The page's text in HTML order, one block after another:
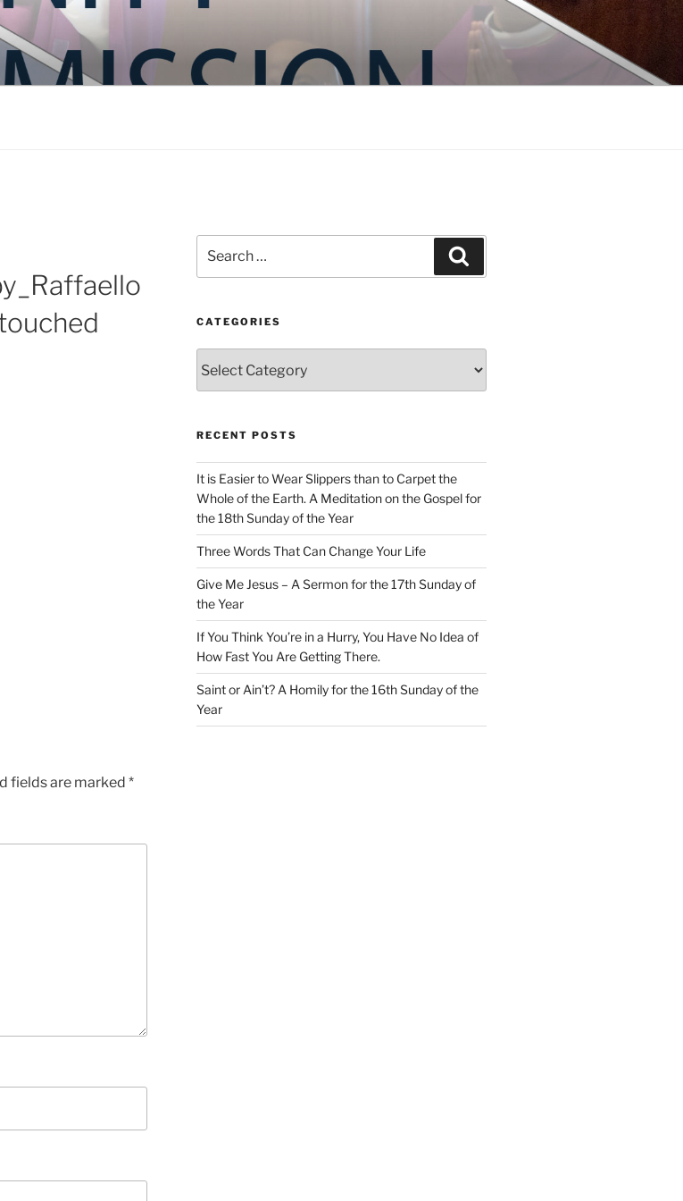
fields are marked *
for:
CATEGORIES
RECENT POSTS
It is Easier to Wear Slippers than to Carpet the
Whole of the Earth. A Meditation on the Gospel for
the 18th Sunday of the Year
Three Words That Can Change Your Life
Give Me Jesus – A Sermon for the 17th Sunday of
the Year
If You Think You’re in a Hurry, You Have No Idea of
How Fast You Are Getting There.
Saint or Ain’t? A Homily for the 16th Sunday of the
Year